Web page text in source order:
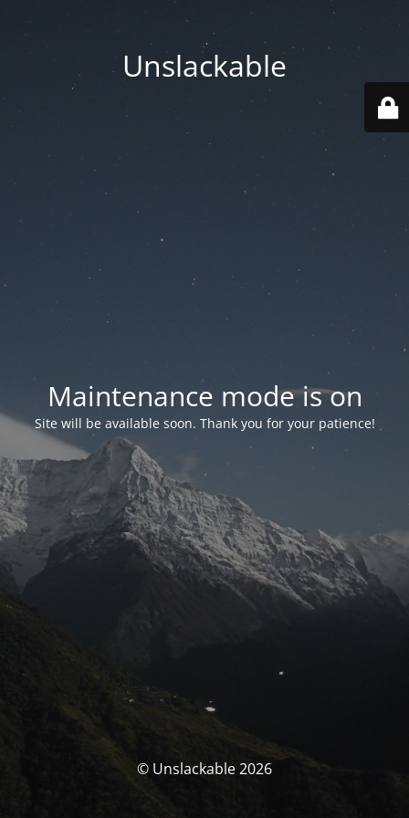
Unslackable
Maintenance mode is on
Site will be available soon. Thank you for your patience!
© Unslackable 2026